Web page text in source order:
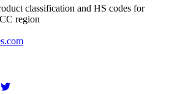
classification and HS codes for
region